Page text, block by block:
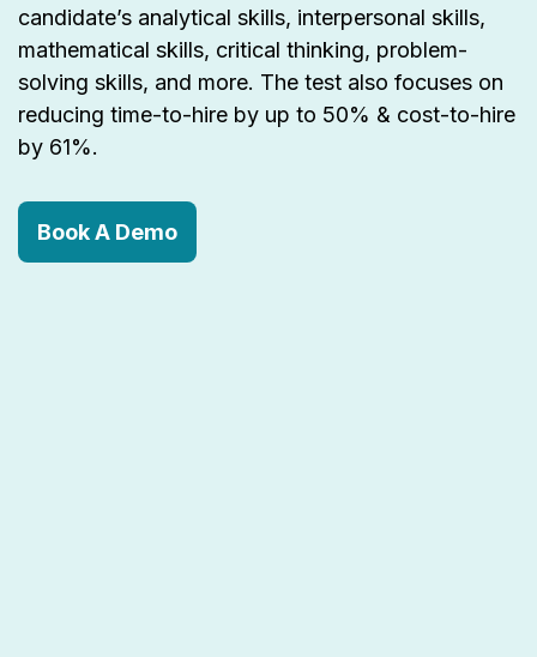
candidate’s analytical skills, interpersonal skills,
mathematical skills, critical thinking, problem-
solving skills, and more. The test also focuses on
reducing time-to-hire by up to 50% & cost-to-hire
by 61%.
Book A Demo